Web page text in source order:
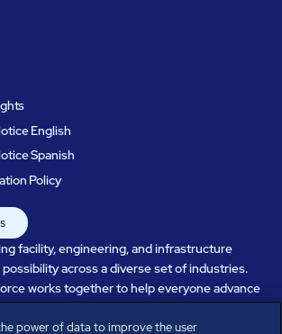
English
Spanish
Policy
facility, engineering, and infrastructure
across a diverse set of industries.
works together to help everyone advance
ever-changing world. Under our
businesses prosper, and occupants thrive.
power of data to improve the user